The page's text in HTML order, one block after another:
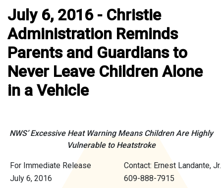
July 6, 2016 - Christie
Administration Reminds
Parents and Guardians to
Never Leave Children Alone
in a Vehicle
NWS’ Excessive Heat Warning Means Children Are Highly
Vulnerable to Heatstroke
For Immediate Release
Contact: Ernest Landante, Jr.
July 6, 2016
609-888-7915